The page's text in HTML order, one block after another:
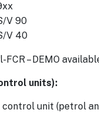
V 90
V 40
– DEMO
units):
control unit (petrol